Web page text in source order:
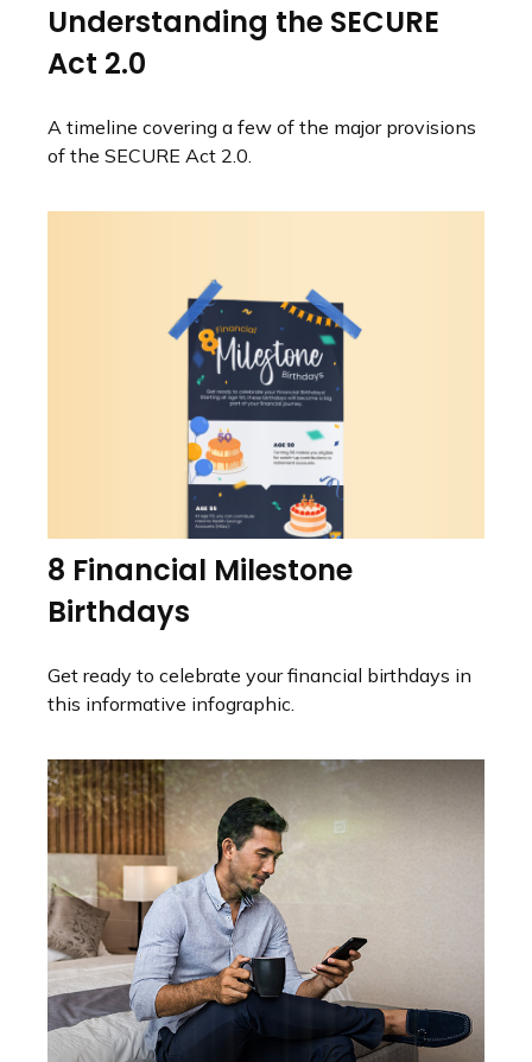
Understanding the SECURE
Act 2.0
A timeline covering a few of the major provisions
of the SECURE Act 2.0.
8 Financial Milestone
Birthdays
Get ready to celebrate your financial birthdays in
this informative infographic.